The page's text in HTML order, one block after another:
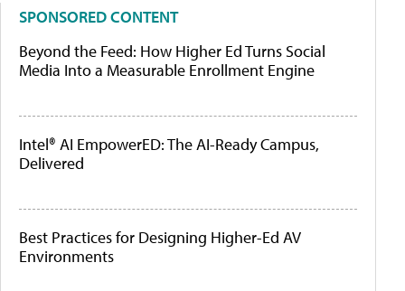
SPONSORED CONTENT
Beyond the Feed: How Higher Ed Turns Social
Media Into a Measurable Enrollment Engine
Intel® AI EmpowerED: The AI-Ready Campus,
Delivered
Best Practices for Designing Higher-Ed AV
Environments